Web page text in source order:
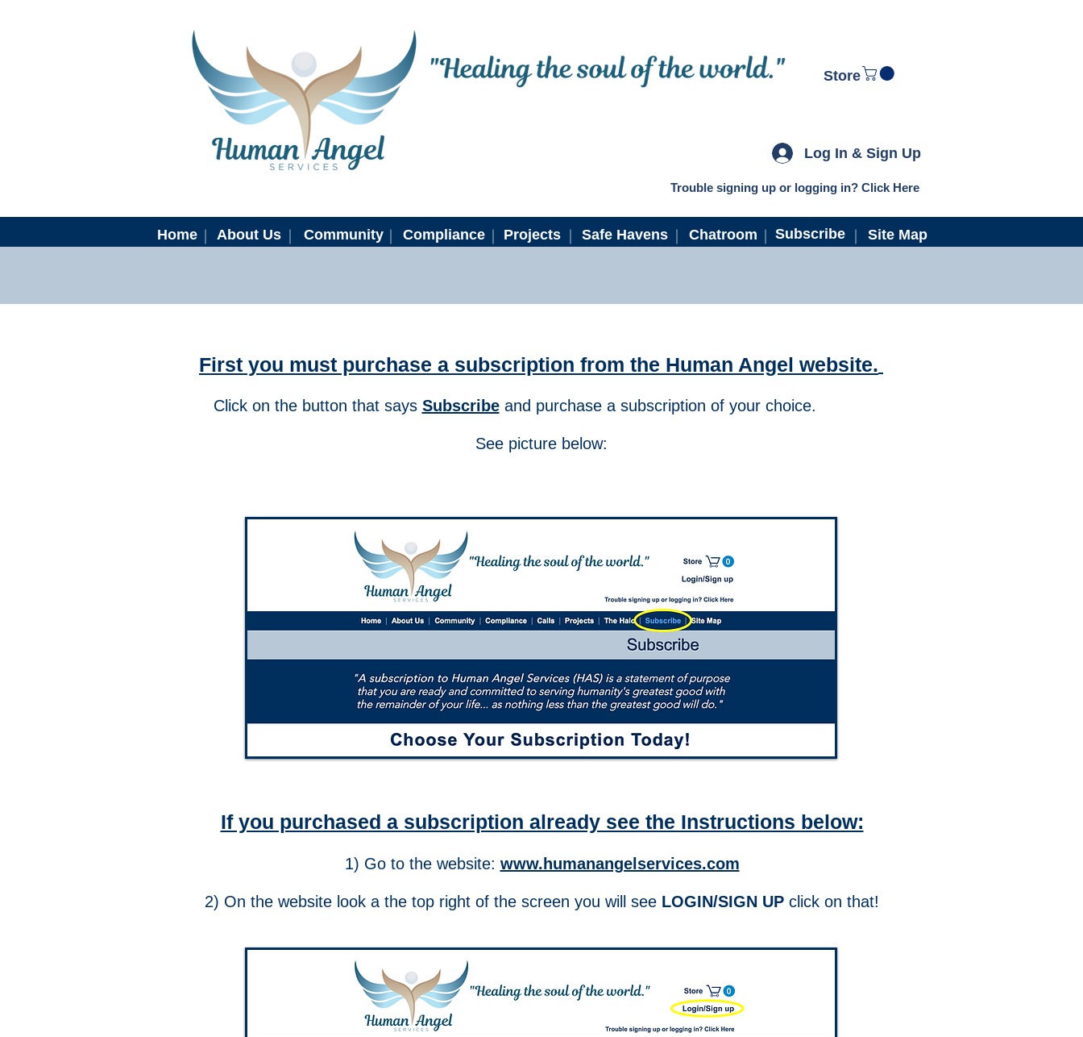
Store
Log In & Sign Up
Trouble signing up or logging in? Click Here
Home About Us Community Compliance Projects Safe Havens Chatroom Subscribe Site Map
First you must purchase a subscription from the Human Angel website.
Click on the button that says Subscribeand purchase a subscription of your choice.
See picture below:
If you purchased a subscription already see the Instructions below:
1) Go to the website: www.humanangelservices.com
2) On the website look a the top right of the screen you will see LOGIN/SIGN UP click on that!